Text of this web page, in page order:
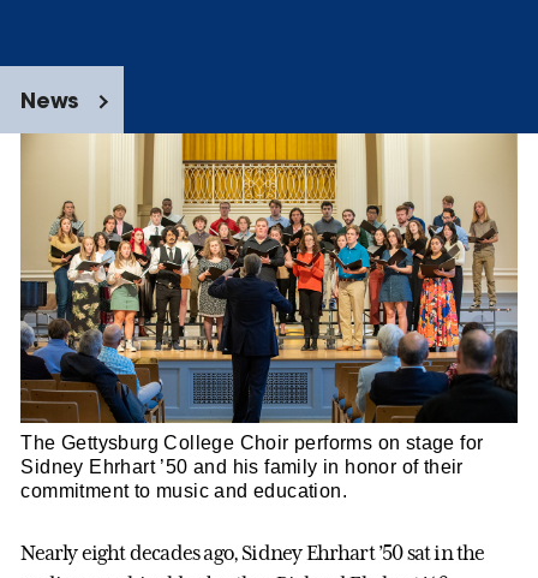
News
The Gettysburg College Choir performs on stage for
Sidney Ehrhart ’50 and his family in honor of their
commitment to music and education.
Nearly eight decades ago, Sidney Ehrhart ’50 sat in the